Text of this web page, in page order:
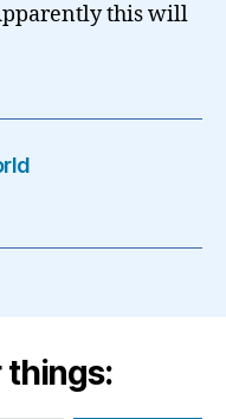
this will
things: